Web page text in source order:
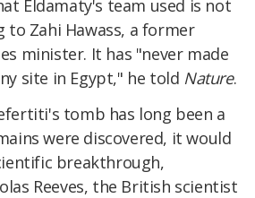
Eldamaty's team used is not
to Zahi Hawass, a former
minister. It has "never made
site in Egypt," he told Nature.
tomb has long been a
were discovered, it would
breakthrough,
Reeves, the British scientist